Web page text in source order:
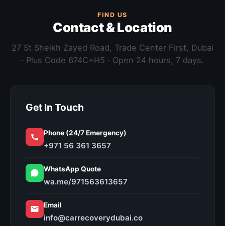
FIND US
Contact & Location
27 St Sheikh Zayed Road, Trade Center First, Dubai
· Plus Code 674C+H5 · Open 24 hours, 7 days.
Get In Touch
Phone (24/7 Emergency)
+971 56 361 3657
WhatsApp Quote
wa.me/971563613657
Email
info@carrecoverydubai.co